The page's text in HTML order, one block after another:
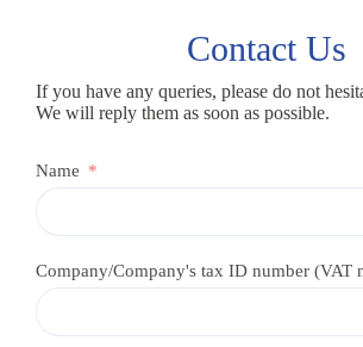
Contact Us
If you have any queries, please do not
We will reply them as soon as possible.
Name
Company/Company's tax ID number (VAT